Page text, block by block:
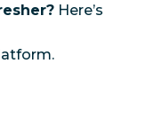
Here’s